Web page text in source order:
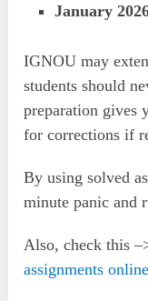
January
IGNOU may
students should
preparation gives
for corrections if
By using solved
minute panic and
Also, check this
assignments online